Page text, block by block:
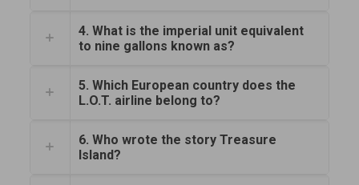
4. What is the imperial unit equivalent
to nine gallons known as?
5. Which European country does the
L.O.T. airline belong to?
6. Who wrote the story Treasure
Island?